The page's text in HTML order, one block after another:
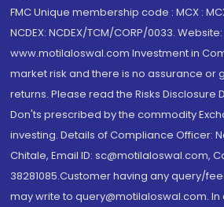
FMC Unique membership code : MCX :
NCDEX: NCDEX/TCM/CORP/0033. Website:
www.motilaloswal.com Investment in
market risk and there is no assurance or
returns. Please read the Risks Disclosure
Don'ts prescribed by the commodity
investing. Details of Compliance Officer:
Chitale, Email ID: sc@motilaloswal.com,
38281085.Customer having any query/
may write to query@motilaloswal.com.